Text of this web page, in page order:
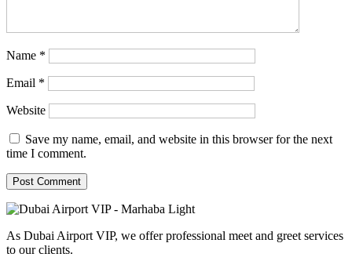
Name *
Email *
Website
Save my name, email, and website in this browser for the next
time I comment.
As Dubai Airport VIP, we offer professional meet and greet services
to our clients.